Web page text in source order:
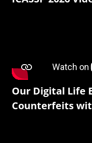
Our Digital Life
Counterfeits